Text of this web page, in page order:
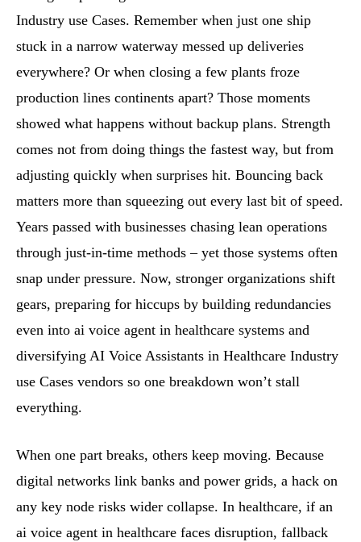
Industry use Cases. Remember when just one ship
stuck in a narrow waterway messed up deliveries
everywhere? Or when closing a few plants froze
production lines continents apart? Those moments
showed what happens without backup plans. Strength
comes not from doing things the fastest way, but from
adjusting quickly when surprises hit. Bouncing back
matters more than squeezing out every last bit of speed.
Years passed with businesses chasing lean operations
through just-in-time methods – yet those systems often
snap under pressure. Now, stronger organizations shift
gears, preparing for hiccups by building redundancies
even into ai voice agent in healthcare systems and
diversifying AI Voice Assistants in Healthcare Industry
use Cases vendors so one breakdown won’t stall
everything.
When one part breaks, others keep moving. Because
digital networks link banks and power grids, a hack on
any key node risks wider collapse. In healthcare, if an
ai voice agent in healthcare faces disruption, fallback